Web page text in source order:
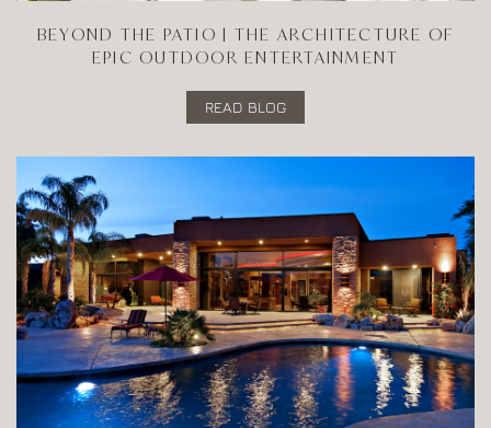
BEYOND THE PATIO | THE ARCHITECTURE OF
EPIC OUTDOOR ENTERTAINMENT
READ BLOG